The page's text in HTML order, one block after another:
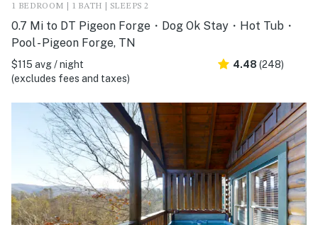
1 BEDROOM | 1 BATH | SLEEPS 2
0.7 Mi to DT Pigeon Forge・Dog Ok Stay・Hot Tub・
Pool - Pigeon Forge, TN
$115 avg / night
(excludes fees and taxes)
4.48 (248)